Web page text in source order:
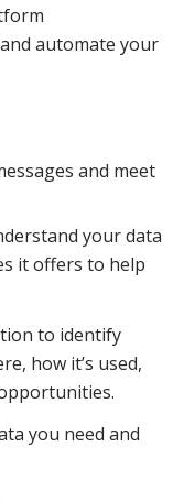
automate your
and meet
your data
it offers to help
to identify
how it’s used,
you need and